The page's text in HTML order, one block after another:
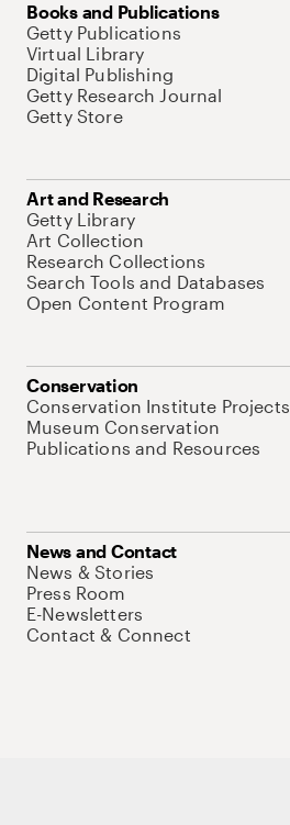
Books and Publications
Getty Publications
Virtual Library
Digital Publishing
Getty Research Journal
Getty Store
Art and Research
Getty Library
Art Collection
Research Collections
Search Tools and Databases
Open Content Program
Conservation
Conservation Institute Projects
Museum Conservation
Publications and Resources
News and Contact
News & Stories
Press Room
E-Newsletters
Contact & Connect